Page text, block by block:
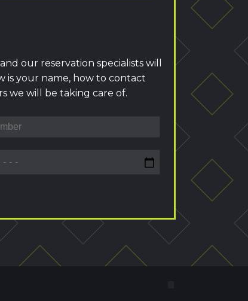
our reservation specialists will
your name, how to contact
we will be taking care of.